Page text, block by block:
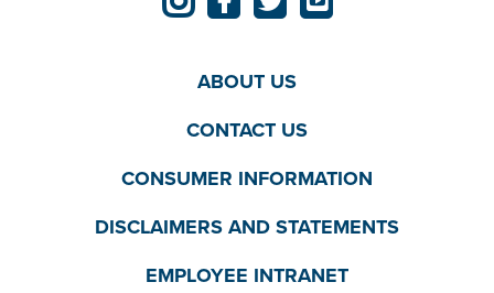
ABOUT US
CONTACT US
CONSUMER INFORMATION
DISCLAIMERS AND STATEMENTS
EMPLOYEE INTRANET